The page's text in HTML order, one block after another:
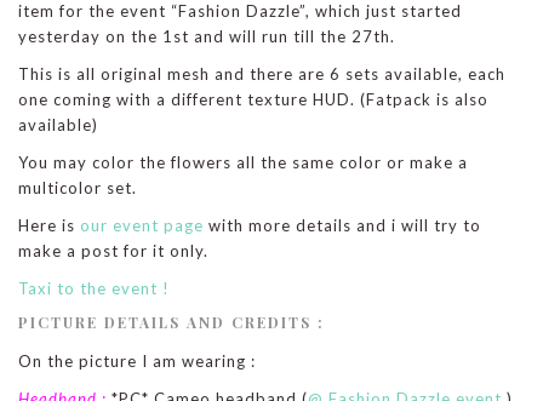
item for the event “Fashion Dazzle”, which just started
yesterday on the 1st and will run till the 27th.
This is all original mesh and there are 6 sets available, each
one coming with a different texture HUD. (Fatpack is also
available)
You may color the flowers all the same color or make a
multicolor set.
Here is our event page with more details and i will try to
make a post for it only.
Taxi to the event !
PICTURE DETAILS AND CREDITS :
On the picture I am wearing :